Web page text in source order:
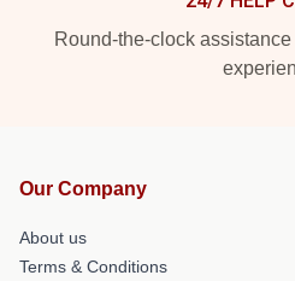
Round-the-clock
Our Company
About us
Terms & Conditions